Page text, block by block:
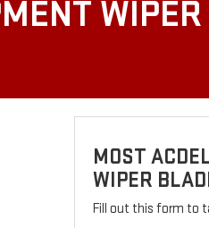
MOST
WIPER
Fill out this form to